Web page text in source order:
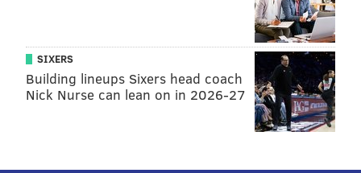
SIXERS
Building lineups Sixers head coach
Nick Nurse can lean on in 2026-27